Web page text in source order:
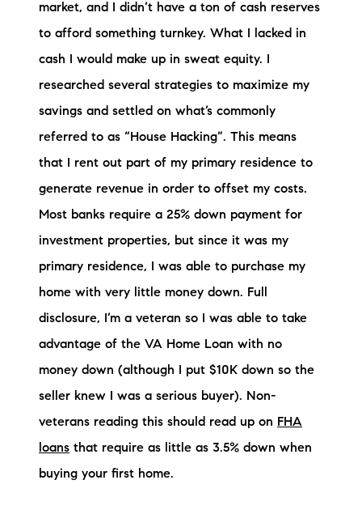
market, and I didn’t have a ton of cash reserves
to afford something turnkey. What I lacked in
cash I would make up in sweat equity. I
researched several strategies to maximize my
savings and settled on what’s commonly
referred to as “House Hacking”. This means
that I rent out part of my primary residence to
generate revenue in order to offset my costs.
Most banks require a 25% down payment for
investment properties, but since it was my
primary residence, I was able to purchase my
home with very little money down. Full
disclosure, I’m a veteran so I was able to take
advantage of the VA Home Loan with no
money down (although I put $10K down so the
seller knew I was a serious buyer). Non-
veterans reading this should read up on FHA
loans that require as little as 3.5% down when
buying your first home.